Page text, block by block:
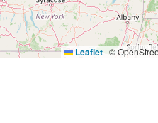
Leaflet | ©